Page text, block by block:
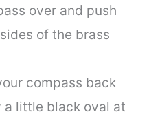
over and push
of the brass
compass back
a little black oval at